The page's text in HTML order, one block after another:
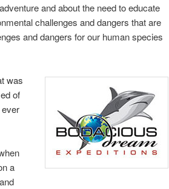
and about the need to educate
challenges and dangers that are
and dangers for our human species
was
of
a